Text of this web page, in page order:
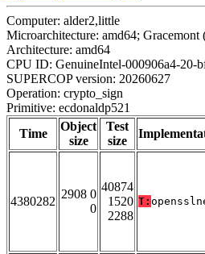
Computer: alder2,little
Microarchitecture: amd64; Gracemont
Architecture: amd64
CPU ID: GenuineIntel-000906a4-20-
SUPERCOP version: 20260627
Operation: crypto_sign
Primitive: ecdonaldp521
Time
Object
size
Test
size
4380282
2908 0
0
40874
1520
2288
T: